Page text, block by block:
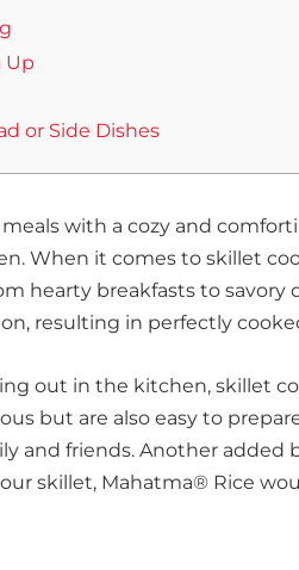
Up
or Side Dishes
with a cozy and
When it comes to skillet
hearty breakfasts to savory
resulting in perfectly
out in the kitchen, skillet
but are also easy to
and friends. Another added
skillet, Mahatma® Rice